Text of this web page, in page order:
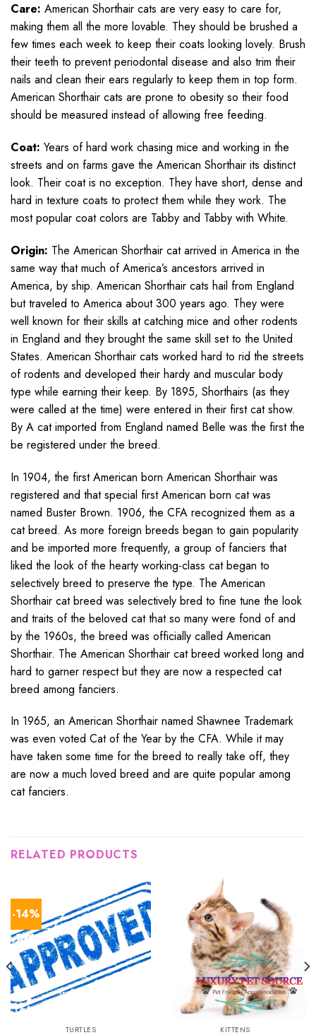
Care: American Shorthair cats are very easy to care for,
making them all the more lovable. They should be brushed a
few times each week to keep their coats looking lovely. Brush
their teeth to prevent periodontal disease and also trim their
nails and clean their ears regularly to keep them in top form.
American Shorthair cats are prone to obesity so their food
should be measured instead of allowing free feeding.
Coat: Years of hard work chasing mice and working in the
streets and on farms gave the American Shorthair its distinct
look. Their coat is no exception. They have short, dense and
hard in texture coats to protect them while they work. The
most popular coat colors are Tabby and Tabby with White.
Origin: The American Shorthair cat arrived in America in the
same way that much of America’s ancestors arrived in
America, by ship. American Shorthair cats hail from England
but traveled to America about 300 years ago. They were
well known for their skills at catching mice and other rodents
in England and they brought the same skill set to the United
States. American Shorthair cats worked hard to rid the streets
of rodents and developed their hardy and muscular body
type while earning their keep. By 1895, Shorthairs (as they
were called at the time) were entered in their first cat show.
By A cat imported from England named Belle was the first the
be registered under the breed.
In 1904, the first American born American Shorthair was
registered and that special first American born cat was
named Buster Brown. 1906, the CFA recognized them as a
cat breed. As more foreign breeds began to gain popularity
and be imported more frequently, a group of fanciers that
liked the look of the hearty working-class cat began to
selectively breed to preserve the type. The American
Shorthair cat breed was selectively bred to fine tune the look
and traits of the beloved cat that so many were fond of and
by the 1960s, the breed was officially called American
Shorthair. The American Shorthair cat breed worked long and
hard to garner respect but they are now a respected cat
breed among fanciers.
In 1965, an American Shorthair named Shawnee Trademark
was even voted Cat of the Year by the CFA. While it may
have taken some time for the breed to really take off, they
are now a much loved breed and are quite popular among
cat fanciers.
RELATED PRODUCTS
-14%
TURTLES KITTENS